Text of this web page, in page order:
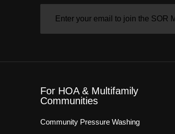
For HOA & Multifamily
Communities
Community Pressure Washing